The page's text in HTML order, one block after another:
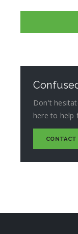
Don't
here to help
CONTACT